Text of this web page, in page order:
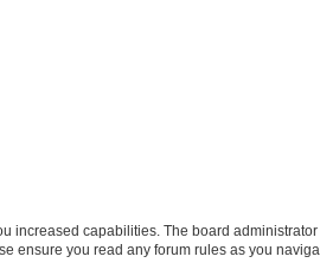
increased capabilities. The board
ensure you read any forum rules as you